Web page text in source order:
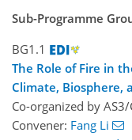
Sub-Programme
BG1.1
The Role of Fire in
Climate, Biosphere,
Co-organized by
Convener: Fang Li